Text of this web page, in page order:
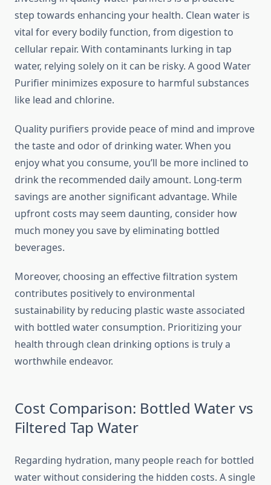
step towards enhancing your health. Clean water is
vital for every bodily function, from digestion to
cellular repair. With contaminants lurking in tap
water, relying solely on it can be risky. A good Water
Purifier minimizes exposure to harmful substances
like lead and chlorine.
Quality purifiers provide peace of mind and improve
the taste and odor of drinking water. When you
enjoy what you consume, you’ll be more inclined to
drink the recommended daily amount. Long-term
savings are another significant advantage. While
upfront costs may seem daunting, consider how
much money you save by eliminating bottled
beverages.
Moreover, choosing an effective filtration system
contributes positively to environmental
sustainability by reducing plastic waste associated
with bottled water consumption. Prioritizing your
health through clean drinking options is truly a
worthwhile endeavor.
Cost Comparison: Bottled Water vs
Filtered Tap Water
Regarding hydration, many people reach for bottled
water without considering the hidden costs. A single